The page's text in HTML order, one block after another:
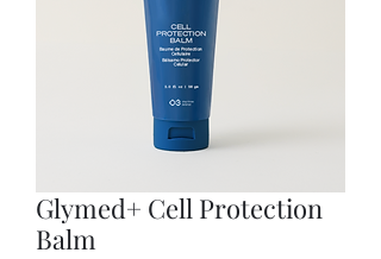
Glymed+ Cell Protection
Balm